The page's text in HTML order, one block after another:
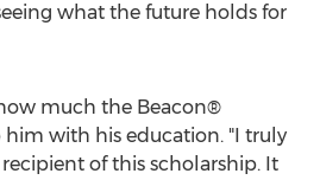
what the future holds for
much the Beacon®
with his education. "I truly
of this scholarship. It